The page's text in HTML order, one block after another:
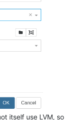
itself use LVM, so